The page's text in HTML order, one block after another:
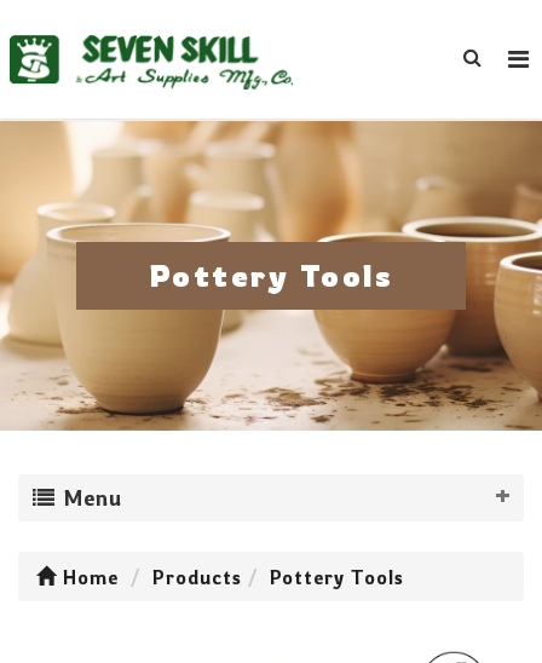
Pottery Tools
Menu
Home Products Pottery Tools